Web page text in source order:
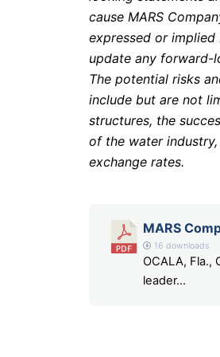
cause MARS
expressed or
update any forward-
The potential risks
include but are not
structures, the
of the water
exchange rates.
MARS
16 downloads
OCALA, Fla.,
leader...